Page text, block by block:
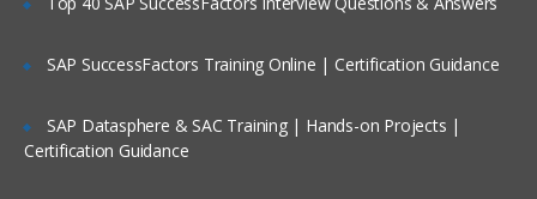
Asset Inquiry
Asset Reporting
Revaluation of Assets
SAP SuccessFactors Training Online | Certification Guidance
SAP Datasphere & SAC Training | Hands-on Projects |
Certification Guidance